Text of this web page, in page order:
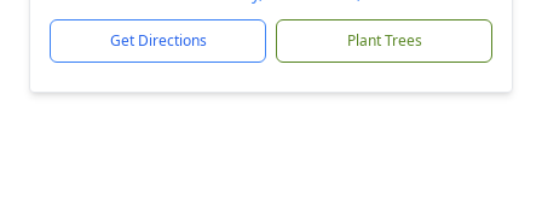
Get Directions Plant Trees